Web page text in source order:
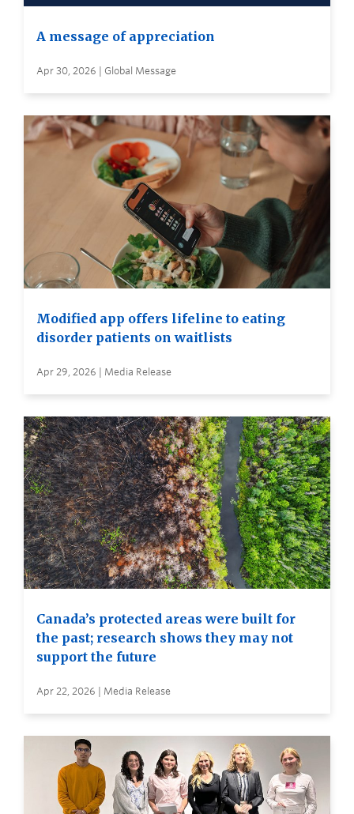
A message of appreciation
Apr 30, 2026 | Global Message
Modified app offers lifeline to eating
disorder patients on waitlists
Apr 29, 2026 | Media Release
Canada’s protected areas were built for
the past; research shows they may not
support the future
Apr 22, 2026 | Media Release